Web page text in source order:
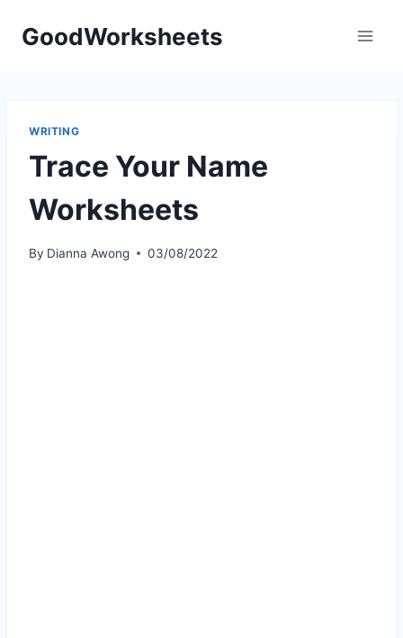
GoodWorksheets
WRITING
Trace Your Name
Worksheets
By Dianna Awong 03/08/2022